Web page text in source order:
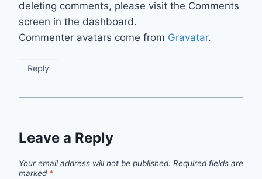
deleting comments, please visit the Comments
screen in the dashboard.
Commenter avatars come from Gravatar.
Reply
Leave a Reply
Your email address will not be published. Required fields are
marked *